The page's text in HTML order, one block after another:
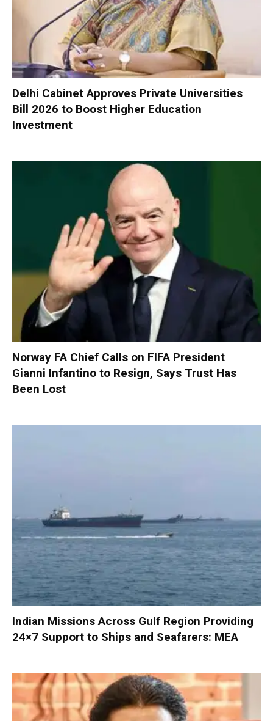
Delhi Cabinet Approves Private Universities
Bill 2026 to Boost Higher Education
Investment
Norway FA Chief Calls on FIFA President
Gianni Infantino to Resign, Says Trust Has
Been Lost
Indian Missions Across Gulf Region Providing
24×7 Support to Ships and Seafarers: MEA